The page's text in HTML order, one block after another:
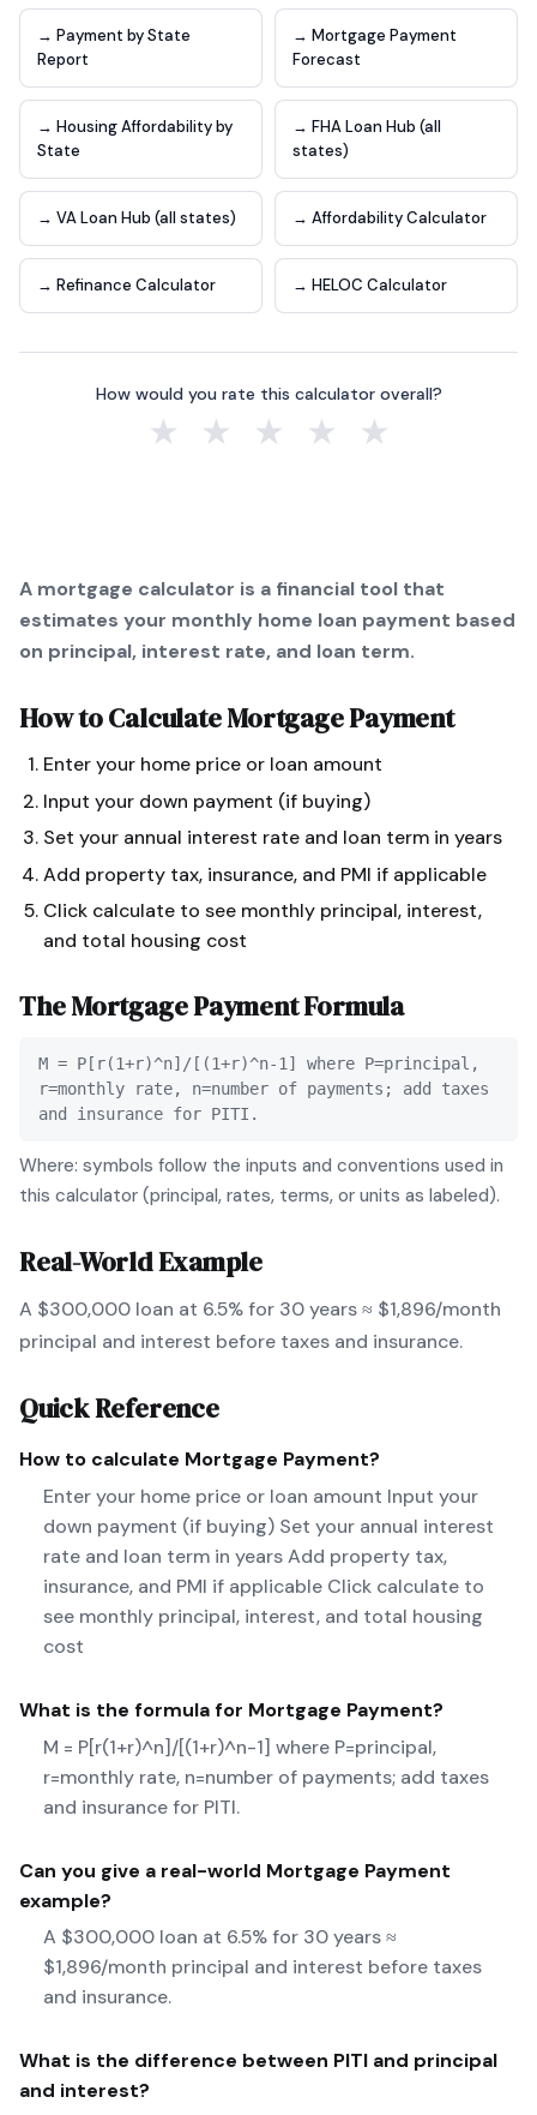
→ Payment by State
Report
→ Mortgage Payment
Forecast
→ Housing Affordability by
State
→ FHA Loan Hub (all
states)
→ VA Loan Hub (all states) → Affordability Calculator
→ Refinance Calculator → HELOC Calculator
How would you rate this calculator overall?
★ ★ ★ ★ ★
A mortgage calculator is a financial tool that
estimates your monthly home loan payment based
on principal, interest rate, and loan term.
How to CalculateMortgage Payment
Enter your home price or loan amount
Input your down payment (if buying)
Set your annual interest rate and loan term in years
Add property tax, insurance, and PMI if applicable
Click calculate to see monthly principal, interest,
and total housing cost
TheMortgage PaymentFormula
M = P[r(1+r)^n]/[(1+r)^n-1] where P=principal,
r=monthly rate, n=number of payments; add taxes
and insurance for PITI.
Where: symbols follow the inputs and conventions used in
this calculator (principal, rates, terms, or units as labeled).
Real-World Example
A $300,000 loan at 6.5% for 30 years ≈ $1,896/month
principal and interest before taxes and insurance.
Quick Reference
How to calculate Mortgage Payment?
Enter your home price or loan amount Input your
down payment (if buying) Set your annual interest
rate and loan term in years Add property tax,
insurance, and PMI if applicable Click calculate to
see monthly principal, interest, and total housing
cost
What is the formula for Mortgage Payment?
M = P[r(1+r)^n]/[(1+r)^n-1] where P=principal,
r=monthly rate, n=number of payments; add taxes
and insurance for PITI.
Can you give a real-world Mortgage Payment
example?
A $300,000 loan at 6.5% for 30 years ≈
$1,896/month principal and interest before taxes
and insurance.
What is the difference between PITI and principal
and interest?